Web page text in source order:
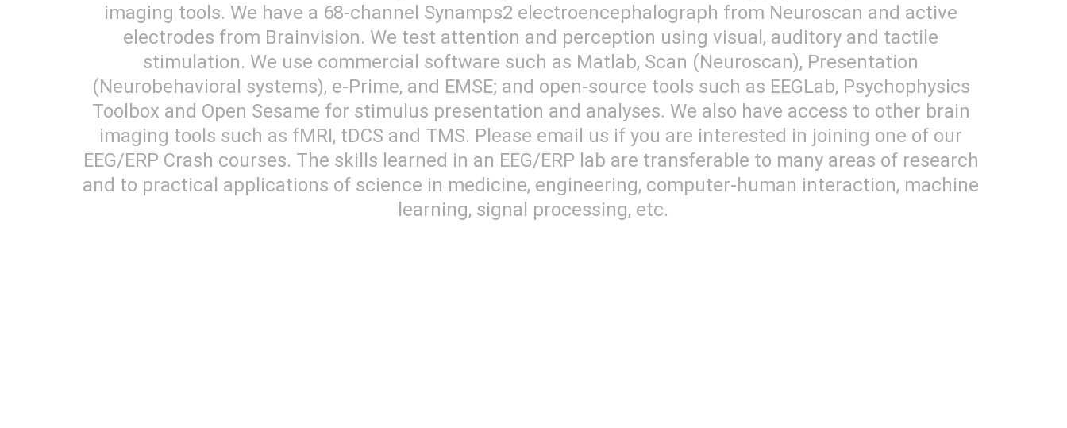
imaging tools. We have a 68-channel Synamps2 electroencephalograph from Neuroscan and active
electrodes from Brainvision. We test attention and perception using visual, auditory and tactile
stimulation. We use commercial software such as Matlab, Scan (Neuroscan), Presentation
(Neurobehavioral systems), e-Prime, and EMSE; and open-source tools such as EEGLab, Psychophysics
Toolbox and Open Sesame for stimulus presentation and analyses. We also have access to other brain
imaging tools such as fMRI, tDCS and TMS. Please email us if you are interested in joining one of our
EEG/ERP Crash courses. The skills learned in an EEG/ERP lab are transferable to many areas of research
and to practical applications of science in medicine, engineering, computer-human interaction, machine
learning, signal processing, etc.